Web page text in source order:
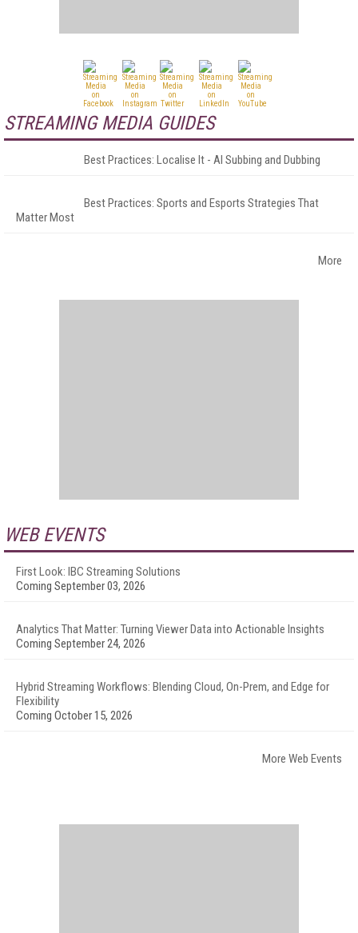
STREAMING MEDIA GUIDES
Best Practices: Localise It - AI Subbing and Dubbing
Best Practices: Sports and Esports Strategies That
Matter Most
More
WEB EVENTS
First Look: IBC Streaming Solutions
Coming September 03, 2026
Analytics That Matter: Turning Viewer Data into Actionable Insights
Coming September 24, 2026
Hybrid Streaming Workflows: Blending Cloud, On-Prem, and Edge for
Flexibility
Coming October 15, 2026
More Web Events